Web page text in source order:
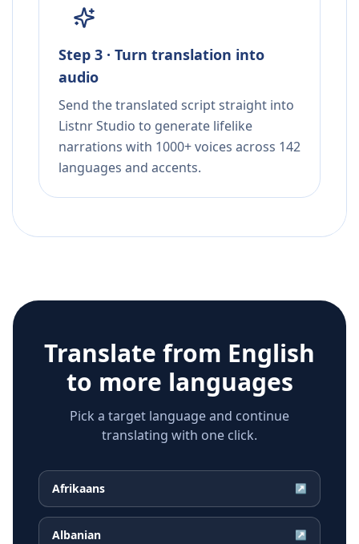
Step 3 · Turn translation into
audio
Send the translated script straight into
Listnr Studio to generate lifelike
narrations with 1000+ voices across 142
languages and accents.
Translate from English
to more languages
Pick a target language and continue
translating with one click.
Afrikaans ↗
Albanian ↗